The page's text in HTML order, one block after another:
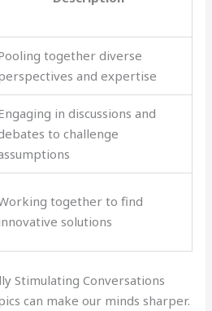
together diverse
and expertise
in discussions and
to challenge
together to find
solutions
Stimulating Conversations
can make our minds sharper.